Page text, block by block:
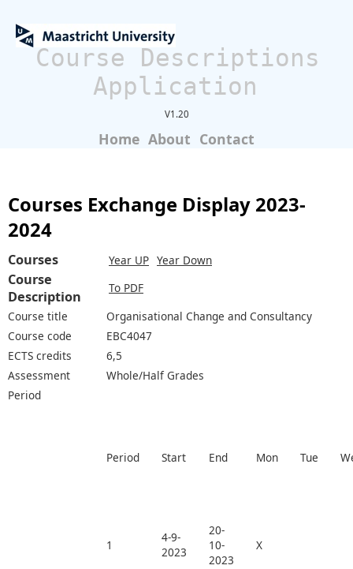
Course Descriptions
Application
V1.20
Home About Contact
Courses Exchange Display 2023-
2024
Courses Year UP Year Down
Course
Description
To PDF
Course title
Organisational Change and Consultancy
Course code
EBC4047
ECTS credits
6,5
Assessment
Whole/Half Grades
Period
Period Start End Mon Tue
1
4-9-
2023
20-
10-
2023
X